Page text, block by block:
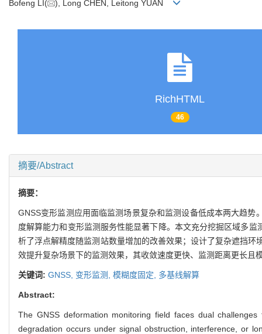
Bofeng LI( ), Long CHEN, Leitong YUAN
RichHTML
46
摘要/Abstract
摘要：
GNSS变形监测应用面临监测场景复杂和监测设备低成本两大趋
度解算能力和变形监测服务性能显著下降。本文充分挖掘区域多
析了浮点解精度随监测站数量增加的改善效果；设计了复杂遮挡
效提升复杂场景下的监测效果，其收敛速度更快、监测距离更长且
关键词: GNSS, 变形监测, 模糊度固定, 多基线解算
Abstract:
The GNSS deformation monitoring field faces dual
degradation occurs under signal obstruction, interference, or